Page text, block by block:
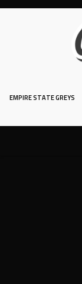
Skip
EMPIRE STATE GREYS